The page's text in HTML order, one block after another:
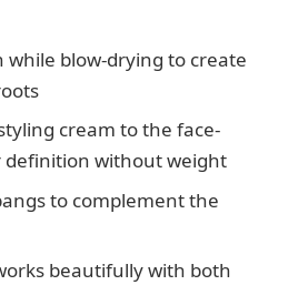
while blow-drying to create
cream to the face-
definition without weight
to complement the
beautifully with both